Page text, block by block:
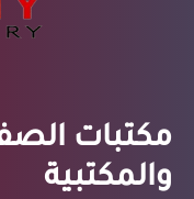
مكتبات
والمكتبية